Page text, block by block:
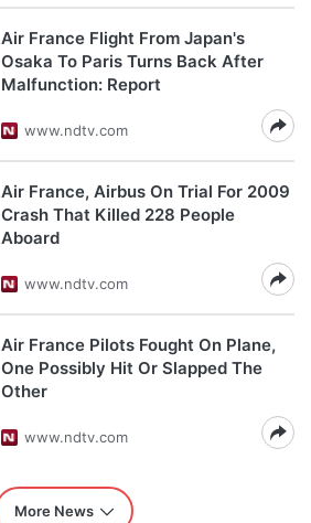
Air France Flight From Japan's
Osaka To Paris Turns Back After
Malfunction: Report
www.ndtv.com
Air France, Airbus On Trial For 2009
Crash That Killed 228 People
Aboard
www.ndtv.com
Air France Pilots Fought On Plane,
One Possibly Hit Or Slapped The
Other
www.ndtv.com
More News